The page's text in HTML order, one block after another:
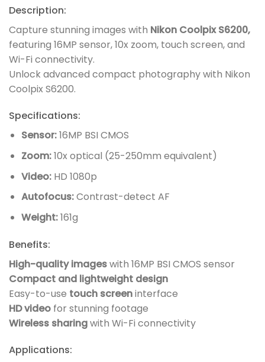
Description:
Capture stunning images with Nikon Coolpix S6200,
featuring 16MP sensor, 10x zoom, touch screen, and
Wi-Fi connectivity.
Unlock advanced compact photography with Nikon
Coolpix S6200.
Specifications:
Sensor:16MP BSI CMOS
Zoom:10x optical (25-250mm equivalent)
Video:HD 1080p
Autofocus:Contrast-detect AF
Weight:161g
Benefits:
High-quality imageswith 16MP BSI CMOS sensor
Compact and lightweight design
Easy-to-use touch screeninterface
HD video for stunning footage
Wireless sharingwith Wi-Fi connectivity
Applications: